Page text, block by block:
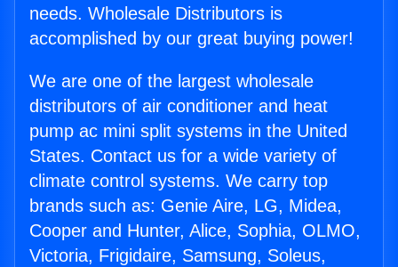
needs. Wholesale Distributors is
accomplished by our great buying power!
We are one of the largest wholesale
distributors of air conditioner and heat
pump ac mini split systems in the United
States. Contact us for a wide variety of
climate control systems. We carry top
brands such as: Genie Aire, LG, Midea,
Cooper and Hunter, Alice, Sophia, OLMO,
Victoria, Frigidaire, Samsung, Soleus,